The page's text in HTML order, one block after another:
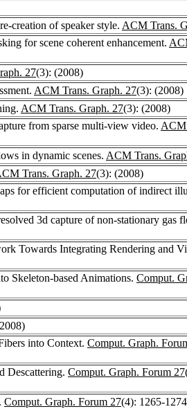
creation of speaker style. ACM Trans.
for scene coherent enhancement.
27(3): (2008)
ACM Trans. Graph. 27(3): (2008)
ACM Trans. Graph. 27(3): (2008)
from sparse multi-view video. ACM
in dynamic scenes. ACM Trans.
Trans. Graph. 27(3): (2008)
for efficient computation of indirect
3d capture of non-stationary gas
Towards Integrating Rendering and
Skeleton-based Animations. Comput.
into Context. Comput. Graph.
Descattering. Comput. Graph. Forum 27
Comput. Graph. Forum 27(4): 1265-